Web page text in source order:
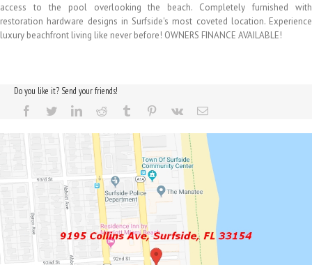
access to the pool overlooking the beach. Completely furnished with
restoration hardware designs in Surfside's most coveted location. Experience
luxury beachfront living like never before! OWNERS FINANCE AVAILABLE!
Do you like it? Send your friends!